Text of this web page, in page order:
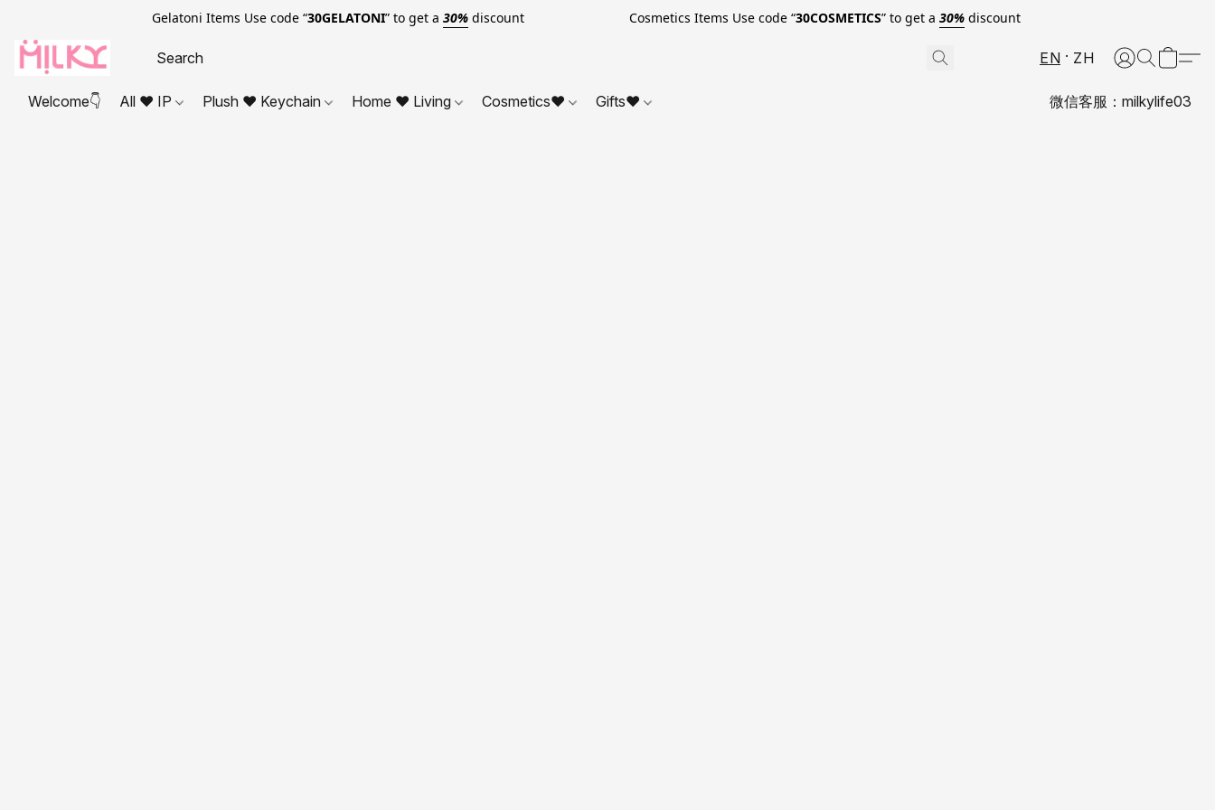
Gelatoni Items Use code “30GELATONI” to get a 30%discount Cosmetics Items Use code “30COSMETICS” to get a 30%discount
EN ZH
Welcome👇 All ❤ IP Plush ❤ Keychain Home ❤ Living Cosmetics❤ Gifts❤ 微信客服：milkylife03